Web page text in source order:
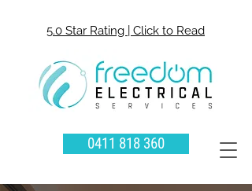
5.0 Star Rating | Click to Read
0411 818 360